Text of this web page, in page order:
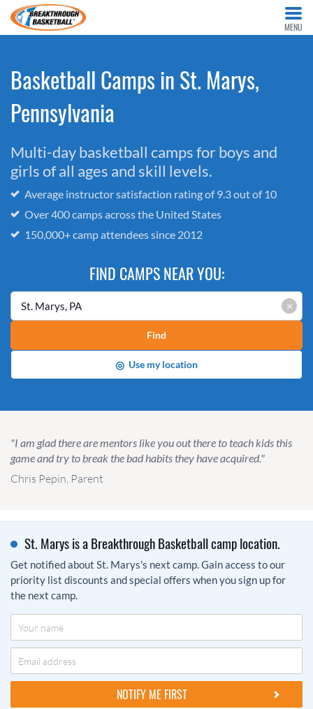
MENU
Basketball Camps in St. Marys,
Pennsylvania
Multi-day basketball camps for boys and
girls of all ages and skill levels.
Average instructor satisfaction rating of 9.3 out of 10
Over 400 camps across the United States
150,000+ camp attendees since 2012
FIND CAMPS NEAR YOU:
×
Find
◎ Use my location
"I am glad there are mentors like you out there to teach kids this
game and try to break the bad habits they have acquired."
Chris Pepin, Parent
St. Marys is a Breakthrough Basketball camp location.
Get notified about St. Marys's next camp. Gain access to our
priority list discounts and special offers when you sign up for
the next camp.